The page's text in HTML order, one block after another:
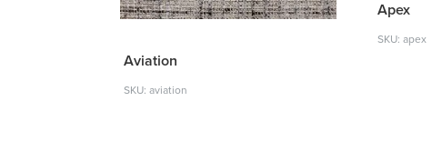
Aviation
SKU: aviation
Apex
SKU: apex